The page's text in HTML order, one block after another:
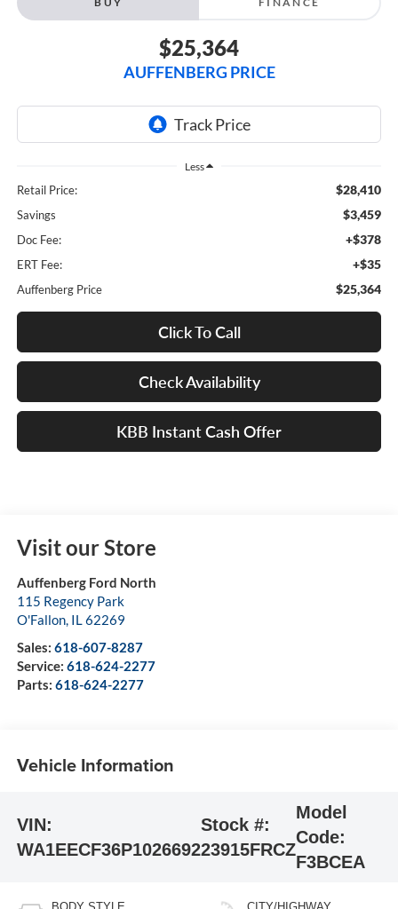
$25,364
AUFFENBERG PRICE
Less
Retail Price: $28,410
Savings $3,459
Doc Fee: +$378
ERT Fee: +$35
Auffenberg Price $25,364
Click To Call
Check Availability
KBB Instant Cash Offer
Visit our Store
Auffenberg Ford North
115 Regency Park
O'Fallon, IL62269
Sales: 618-607-8287
Service: 618-624-2277
Parts: 618-624-2277
Vehicle Information
VIN:
WA1EECF36P1026692
Stock #:
23915FRCZ
Model
Code:
F3BCEA